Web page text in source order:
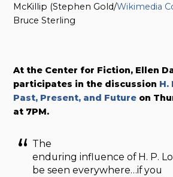
McKillip (Stephen Gold/Wikimedia
Bruce Sterling
At the Center for Fiction, Ellen
participates in the discussion H.
Past, Present, and Future on
at 7PM.
The
enduring influence of H. P.
be seen everywhere…if you